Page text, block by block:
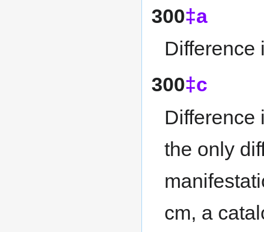
300‡a
Difference
300‡c
Difference
the only
cm, a